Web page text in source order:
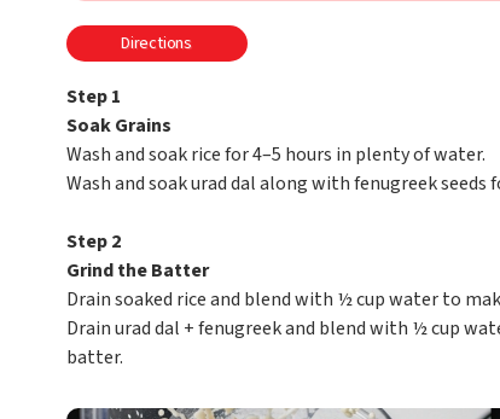
Directions
Step 1
Soak Grains
Wash and soak rice for 4–5 hours in plenty of water.
Wash and soak urad dal along with fenugreek seeds
Step 2
Grind the Batter
Drain soaked rice and blend with ½ cup water to
Drain urad dal + fenugreek and blend with ½ cup
batter.